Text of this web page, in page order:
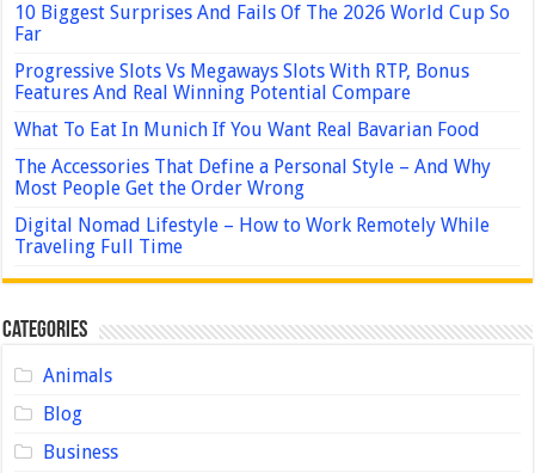
10 Biggest Surprises And Fails Of The 2026 World Cup So
Far
Progressive Slots Vs Megaways Slots With RTP, Bonus
Features And Real Winning Potential Compare
What To Eat In Munich If You Want Real Bavarian Food
The Accessories That Define a Personal Style – And Why
Most People Get the Order Wrong
Digital Nomad Lifestyle – How to Work Remotely While
Traveling Full Time
Categories
Animals
Blog
Business